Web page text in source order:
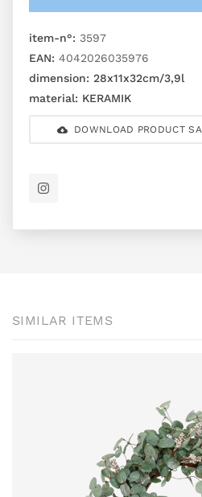
item-n°: 3597
EAN: 4042026035976
dimension: 28x11x32cm/3,9l
material: KERAMIK
DOWNLOAD PRODUCT
SIMILAR ITEMS